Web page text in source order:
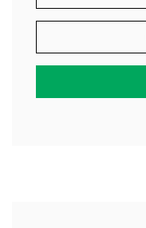
in